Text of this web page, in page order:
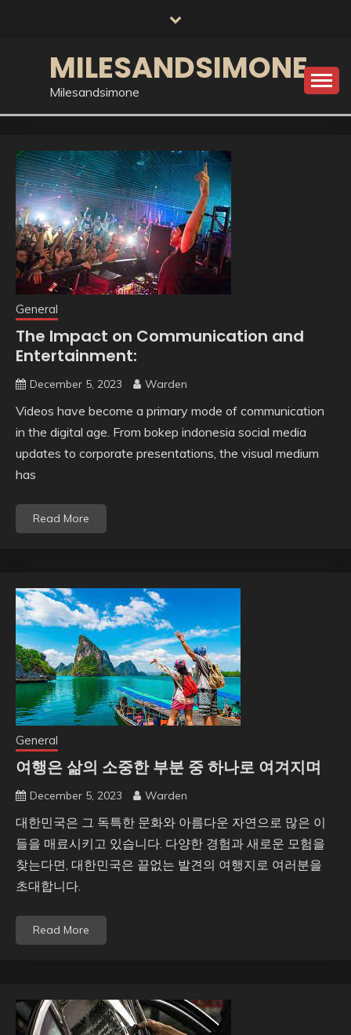
MILESANDSIMONE
Milesandsimone
General
The Impact on Communication and
Entertainment:
December 5, 2023 Warden
Videos have become a primary mode of communication
in the digital age. From bokep indonesia social media
updates to corporate presentations, the visual medium
has
Read More
General
여행은 삶의 소중한 부분 중 하나로 여겨지며
December 5, 2023 Warden
대한민국은 그 독특한 문화와 아름다운 자연으로 많은 이
들을 매료시키고 있습니다. 다양한 경험과 새로운 모험을
찾는다면, 대한민국은 끝없는 발견의 여행지로 여러분을
초대합니다.
Read More